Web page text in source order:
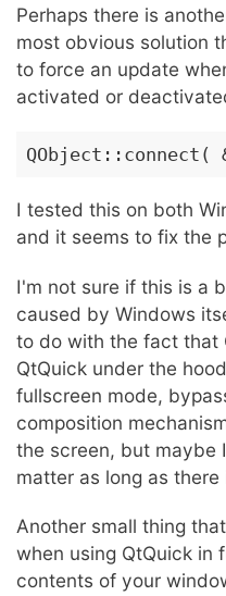
Perhaps there is
most obvious solution
to force an update
activated or
QObject::connect(
I tested this on both
and it seems to fix the
I'm not sure if this is a
caused by Windows
to do with the fact that
QtQuick under the
fullscreen mode,
composition
the screen, but maybe
matter as long as
Another small thing
when using QtQuick in
contents of your